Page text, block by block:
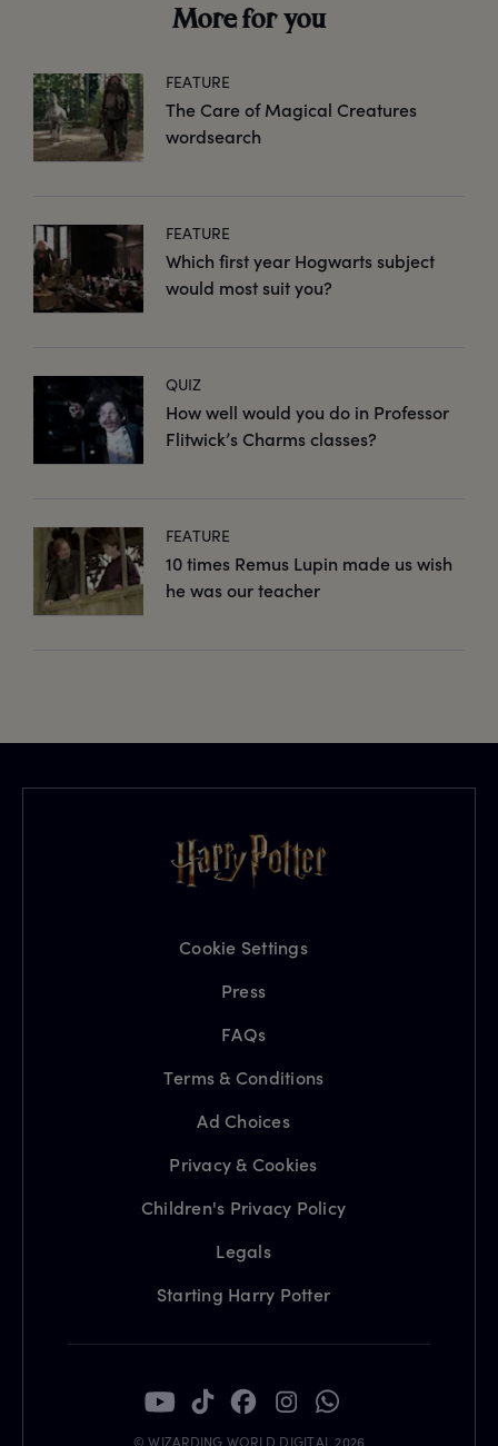
More for you
FEATURE
The Care of Magical Creatures
wordsearch
FEATURE
Which first year Hogwarts subject
would most suit you?
QUIZ
How well would you do in Professor
Flitwick’s Charms classes?
FEATURE
10 times Remus Lupin made us wish
he was our teacher
Cookie Settings
Press
FAQs
Terms & Conditions
Ad Choices
Privacy & Cookies
Children's Privacy Policy
Legals
Starting Harry Potter
© WIZARDING WORLD DIGITAL 2026